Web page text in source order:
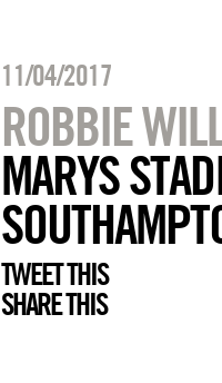
11/04/2017
ROBBIE
MARYS
TWEET THIS
SHARE THIS